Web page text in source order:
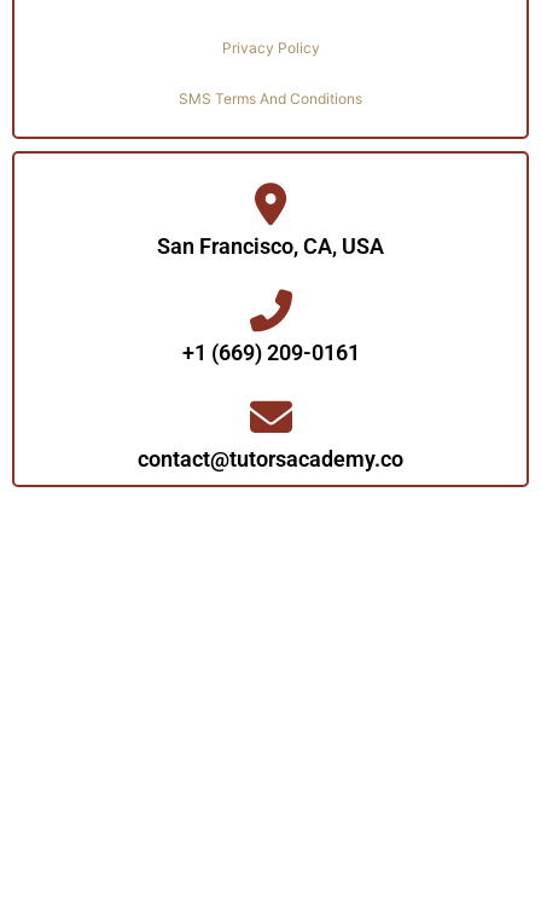
Privacy Policy
SMS Terms And Conditions
San Francisco, CA, USA
+1 (669) 209-0161‬‬
contact@tutorsacademy.co